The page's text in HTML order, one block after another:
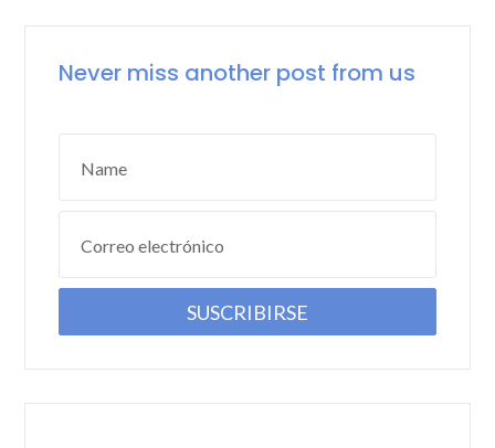
Never miss another post from us
Name
Correo electrónico
SUSCRIBIRSE